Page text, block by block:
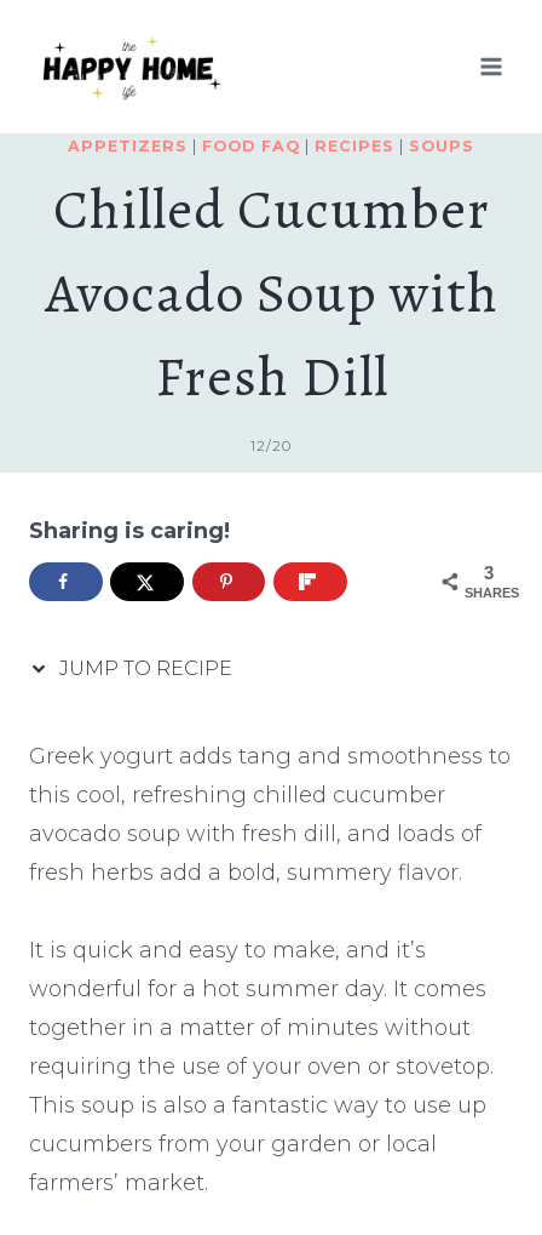
APPETIZERS FOOD FAQ RECIPES SOUPS
Chilled Cucumber
Avocado Soup with
Fresh Dill
12/20
Sharing is caring!
3
SHARES
JUMP TO RECIPE
Greek yogurt adds tang and smoothness to
this cool, refreshing chilled cucumber
avocado soup with fresh dill, and loads of
fresh herbs add a bold, summery flavor.
It is quick and easy to make, and it’s
wonderful for a hot summer day. It comes
together in a matter of minutes without
requiring the use of your oven or stovetop.
This soup is also a fantastic way to use up
cucumbers from your garden or local
farmers’ market.